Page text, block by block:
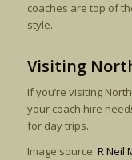
coaches are top of
style.
Visiting
If you’re visiting
your coach hire
for day trips.
Image source: R Neil